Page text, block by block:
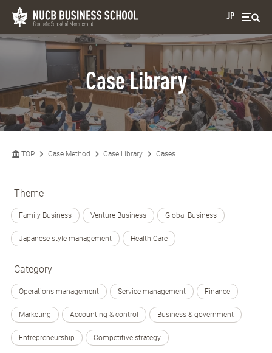
JP
Case Library
TOP Case Method Case Library Cases
Theme
Family Business Venture Business Global Business
Japanese-style management Health Care
Category
Operations management Service management Finance
Marketing Accounting & control Business & government
Entrepreneurship Competitive strategy